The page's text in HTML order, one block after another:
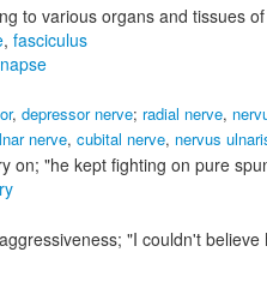
to various organs and tissues
, fasciculus
, depressor nerve; radial nerve,
nerve, cubital nerve, nervus
on; "he kept fighting on pure
"I couldn't believe